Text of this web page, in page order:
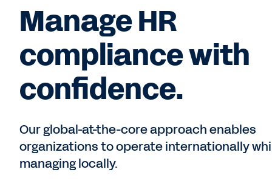
Manage HR
compliance with
confidence.
Our global-at-the-core approach enables
organizations to operate internationally
managing locally.